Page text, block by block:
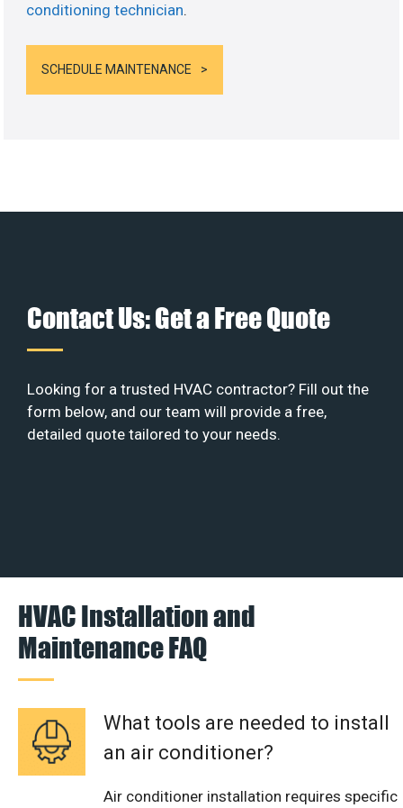
conditioning technician.
SCHEDULE MAINTENANCE
Contact Us: Get a Free Quote
Looking for a trusted HVAC contractor? Fill out the
form below, and our team will provide a free,
detailed quote tailored to your needs.
HVAC Installation and
Maintenance FAQ
What tools are needed to install
an air conditioner?
Air conditioner installation requires specific